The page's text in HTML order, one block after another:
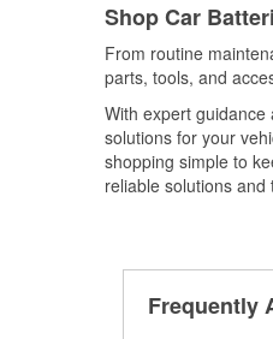
Shop Car
From routine
parts, tools, and
With expert
solutions for your
shopping simple to
reliable solutions
Frequently